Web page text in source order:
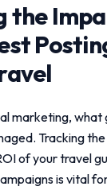
the
marketing, what
Tracking the
of yourtravel
is vital